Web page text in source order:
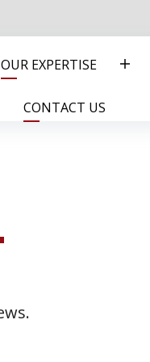
OUR EXPERTISE
CONTACT US